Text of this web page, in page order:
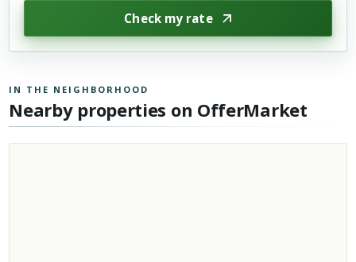
Check my rate
IN THE NEIGHBORHOOD
Nearby properties on OfferMarket